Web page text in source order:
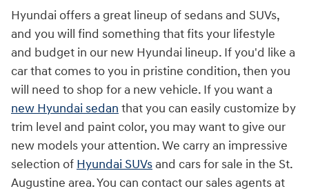
Hyundai offers a great lineup of sedans and SUVs,
and you will find something that fits your lifestyle
and budget in our new Hyundai lineup. If you'd like a
car that comes to you in pristine condition, then you
will need to shop for a new vehicle. If you want a
new Hyundai sedan that you can easily customize by
trim level and paint color, you may want to give our
new models your attention. We carry an impressive
selection of Hyundai SUVs and cars for sale in the St.
Augustine area. You can contact our sales agents at